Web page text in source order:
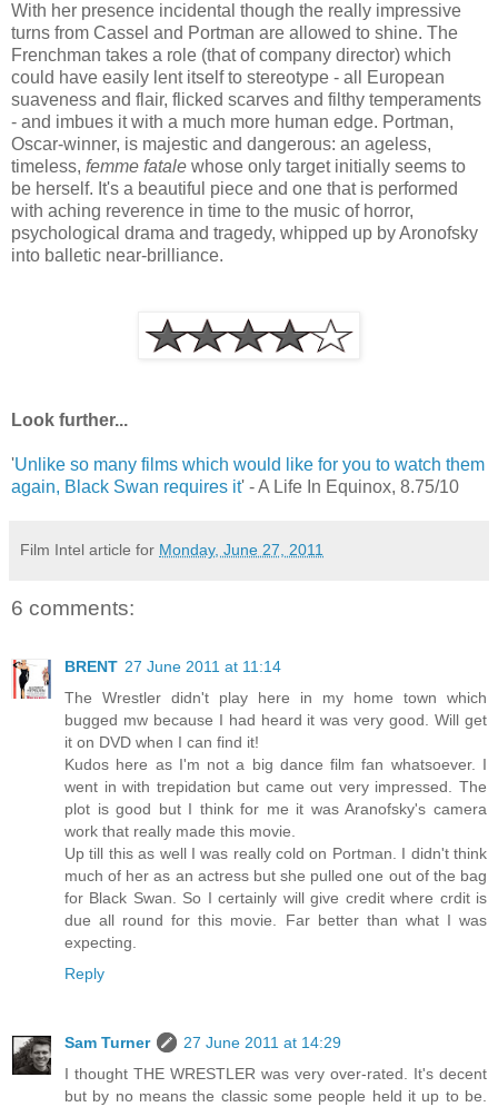
With her presence incidental though the really impressive
turns from Cassel and Portman are allowed to shine. The
Frenchman takes a role (that of company director) which
could have easily lent itself to stereotype - all European
suaveness and flair, flicked scarves and filthy temperaments
- and imbues it with a much more human edge. Portman,
Oscar-winner, is majestic and dangerous: an ageless,
timeless, femme fatale whose only target initially seems to
be herself. It's a beautiful piece and one that is performed
with aching reverence in time to the music of horror,
psychological drama and tragedy, whipped up by Aronofsky
into balletic near-brilliance.
Look further...
'Unlike so many films which would like for you to watch them
again, Black Swan requires it' - A Life In Equinox, 8.75/10
Film Intel article for Monday, June 27, 2011
6 comments:
BRENT 27 June 2011 at 11:14
The Wrestler didn't play here in my home town which
bugged mw because I had heard it was very good. Will get
it on DVD when I can find it!
Kudos here as I'm not a big dance film fan whatsoever. I
went in with trepidation but came out very impressed. The
plot is good but I think for me it was Aranofsky's camera
work that really made this movie.
Up till this as well I was really cold on Portman. I didn't think
much of her as an actress but she pulled one out of the bag
for Black Swan. So I certainly will give credit where crdit is
due all round for this movie. Far better than what I was
expecting.
Reply
Sam Turner
27 June 2011 at 14:29
I thought THE WRESTLER was very over-rated. It's decent
but by no means the classic some people held it up to be.